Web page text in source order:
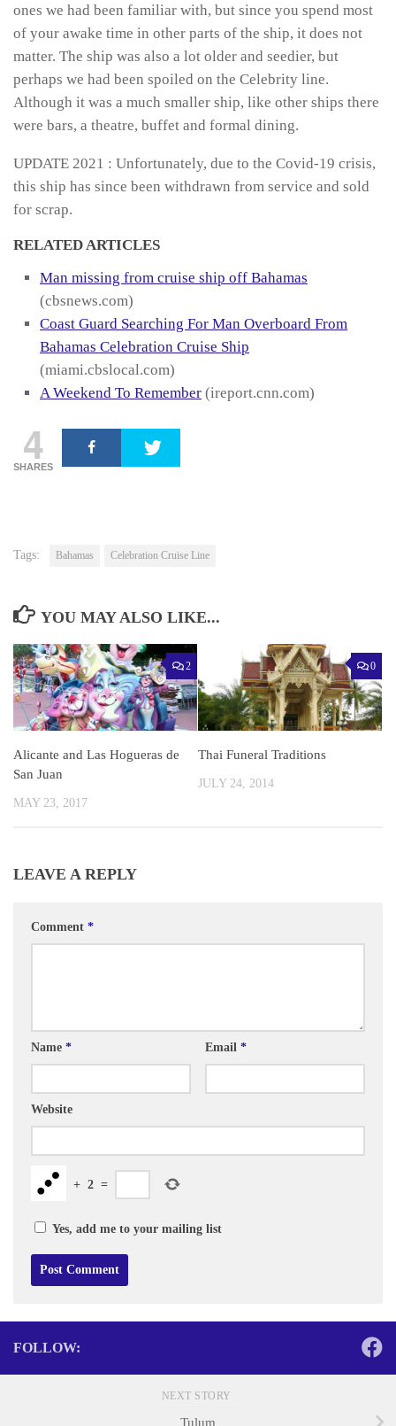
ones we had been familiar with, but since you spend most
of your awake time in other parts of the ship, it does not
matter. The ship was also a lot older and seedier, but
perhaps we had been spoiled on the Celebrity line.
Although it was a much smaller ship, like other ships there
were bars, a theatre, buffet and formal dining.
UPDATE 2021 : Unfortunately, due to the Covid-19 crisis,
this ship has since been withdrawn from service and sold
for scrap.
RELATED ARTICLES
Man missing from cruise ship off Bahamas
(cbsnews.com)
Coast Guard Searching For Man Overboard From
Bahamas Celebration Cruise Ship
(miami.cbslocal.com)
A Weekend To Remember (ireport.cnn.com)
4
SHARES
Tags: Bahamas Celebration Cruise Line
YOU MAY ALSO LIKE...
2
Alicante and Las Hogueras de
San Juan
MAY 23, 2017
0
Thai Funeral Traditions
JULY 24, 2014
LEAVE A REPLY
Comment *
Name * Email *
Website
+ 2 =
Yes, add me to your mailing list
FOLLOW:
NEXT STORY
Tulum